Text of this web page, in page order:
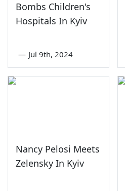
Bombs Children's
Hospitals In Kyiv
— Jul 9th, 2024
Nancy Pelosi Meets
Zelensky In Kyiv